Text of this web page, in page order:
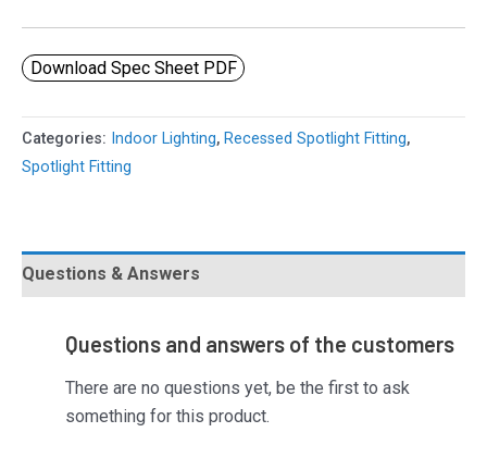
Download Spec Sheet PDF
Categories: Indoor Lighting, Recessed Spotlight Fitting,
Spotlight Fitting
Questions & Answers
Questions and answers of the customers
There are no questions yet, be the first to ask
something for this product.